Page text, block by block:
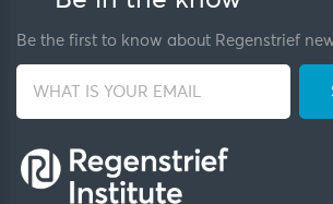
Be the first to know about Regenstrief